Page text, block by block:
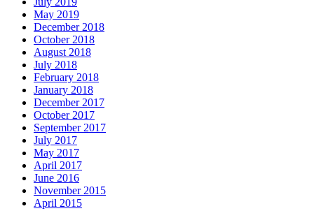
May 2019
December 2018
October 2018
August 2018
July 2018
February 2018
January 2018
December 2017
October 2017
September 2017
July 2017
May 2017
April 2017
June 2016
November 2015
April 2015